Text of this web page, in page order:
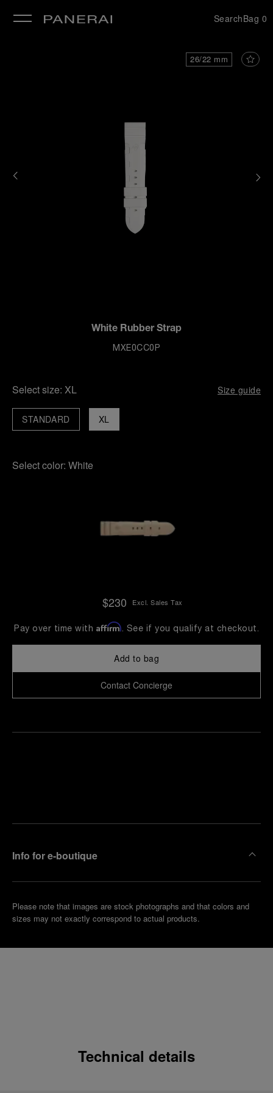
SearchBag 0
26/22 mm
White Rubber Strap
MXE0CC0P
Select size: XL Size guide
XL
STANDARD
Select color: White
$230 Excl. Sales Tax
Pay over time with Affirm. See if you qualify at checkout.
Add to bag
Contact Concierge
Info for e-boutique
Please note that images are stock photographs and that colors and
sizes may not exactly correspond to actual products.
Technical details